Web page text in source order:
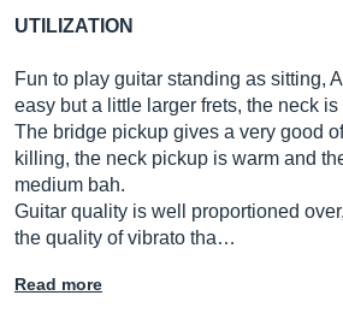
UTILIZATION
Fun to play guitar standing as sitting,
easy but a little larger frets, the neck
The bridge pickup gives a very good
killing, the neck pickup is warm and
medium bah.
Guitar quality is well proportioned
the quality of vibrato tha…
Read more